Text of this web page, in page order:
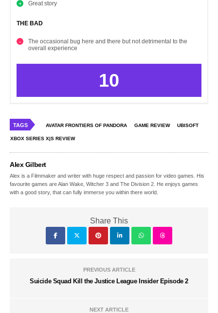
Great story
THE BAD
The occasional bug here and there but not detrimental to the
overall experience
10
TAGS AVATAR FRONTIERS OF PANDORA GAME REVIEW UBISOFT
XBOX SERIES X|S REVIEW
Alex Gilbert
Alex is a Filmmaker and writer with huge respect and passion for video games. His
favourite games are Alan Wake, Witcher 3 and The Division 2. He enjoys games
with a good story, that can fully immerse you within there world.
Share This
PREVIOUS ARTICLE
Suicide Squad Kill the Justice League Insider Episode 2
NEXT ARTICLE